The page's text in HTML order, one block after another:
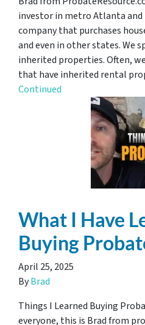
investor in metro Atlanta
company that purchases
and even in other states. We
inherited properties. Often,
that have inherited rental
Continued
What I Have
Buying
April 25, 2025
ByBrad
Things I Learned Buying
everyone, this is Brad from